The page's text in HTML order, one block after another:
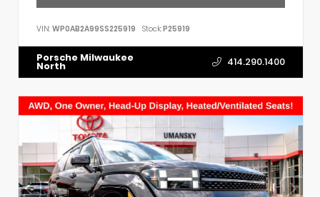
VIN: WP0AB2A99SS225919 Stock:P25919
Porsche Milwaukee
North 414.290.1400